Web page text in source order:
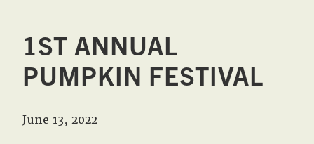
1ST ANNUAL
PUMPKIN FESTIVAL
June 13, 2022